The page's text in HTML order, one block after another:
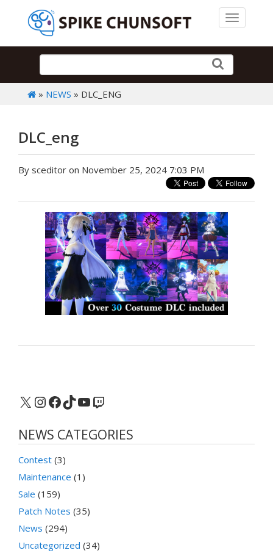
Toggle
» NEWS » DLC_ENG
DLC_eng
By sceditor on November 25, 2024 7:03 PM
X Instagram
Facebook
TikTok
YouTube
Twitch
NEWS CATEGORIES
Contest (3)
Maintenance (1)
Sale (159)
Patch Notes (35)
News (294)
Uncategorized (34)